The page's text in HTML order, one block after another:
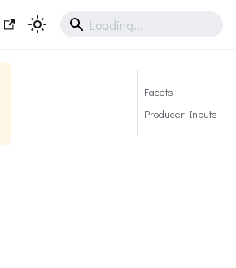
Facets
Producer Inputs